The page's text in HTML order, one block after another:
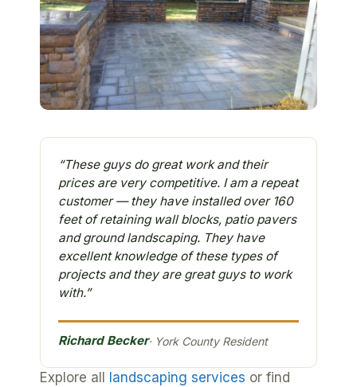
“These guys do great work and their
prices are very competitive. I am a repeat
customer — they have installed over 160
feet of retaining wall blocks, patio pavers
and ground landscaping. They have
excellent knowledge of these types of
projects and they are great guys to work
with.”
Richard Becker· York County Resident
Explore all landscaping services or find